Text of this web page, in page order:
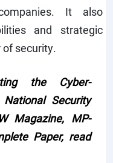
It also
and strategic
security.
the Cyber-
Security
Magazine, MP-
Paper, read